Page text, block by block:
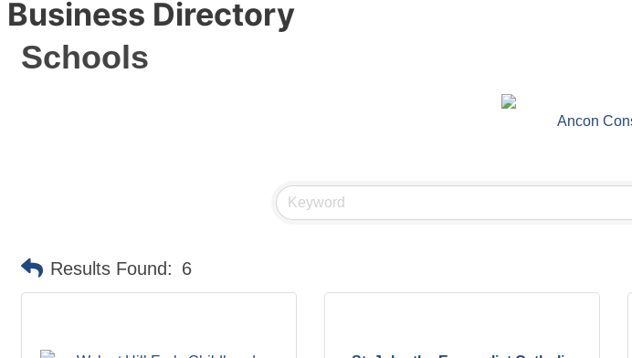
Business Directory
Schools
Results Found: 6